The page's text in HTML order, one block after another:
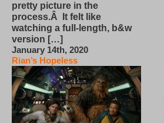
pretty picture in the
process.Â It felt like
watching a full-length, b&w
version […]
January 14th, 2020
Rian’s Hopeless